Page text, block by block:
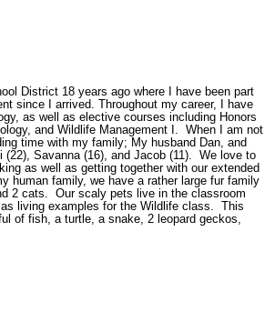
District 18 years ago where I have been part
since I arrived. Throughout my career, I have
as well as elective courses including Honors
and Wildlife Management I. When I am not
time with my family; My husband Dan, and
(22), Savanna (16), and Jacob (11). We love to
as well as getting together with our extended
human family, we have a rather large fur family
2 cats. Our scaly pets live in the classroom
living examples for the Wildlife class. This
of fish, a turtle, a snake, 2 leopard geckos,